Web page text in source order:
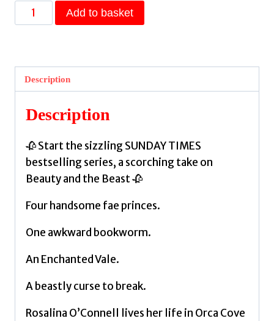
Bonded
by
Book
1
Helen,
Elizabeth
quantity
Add to basket
Description
Description
🥀 Start the sizzling SUNDAY TIMES
bestselling series, a scorching take on
Beauty and the Beast 🥀
Four handsome fae princes.
One awkward bookworm.
An Enchanted Vale.
A beastly curse to break.
Rosalina O’Connell lives her life in Orca Cove